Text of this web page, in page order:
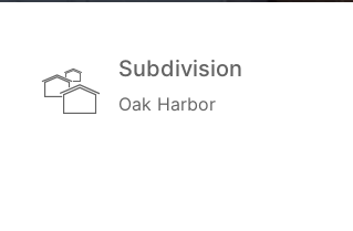
Subdivision
Oak Harbor